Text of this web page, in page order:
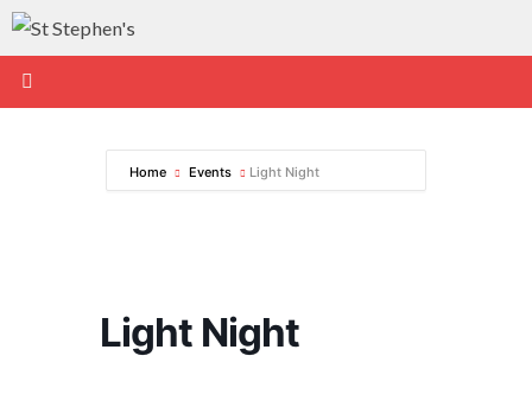
Skip
content
Home Events Light Night
Light Night